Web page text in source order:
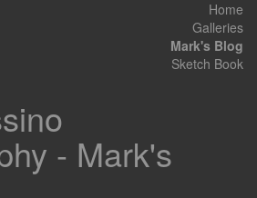
Home
Galleries
Mark's Blog
Sketch Book
- Mark's